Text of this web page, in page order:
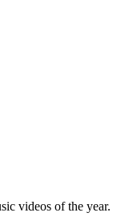
videos of the year.